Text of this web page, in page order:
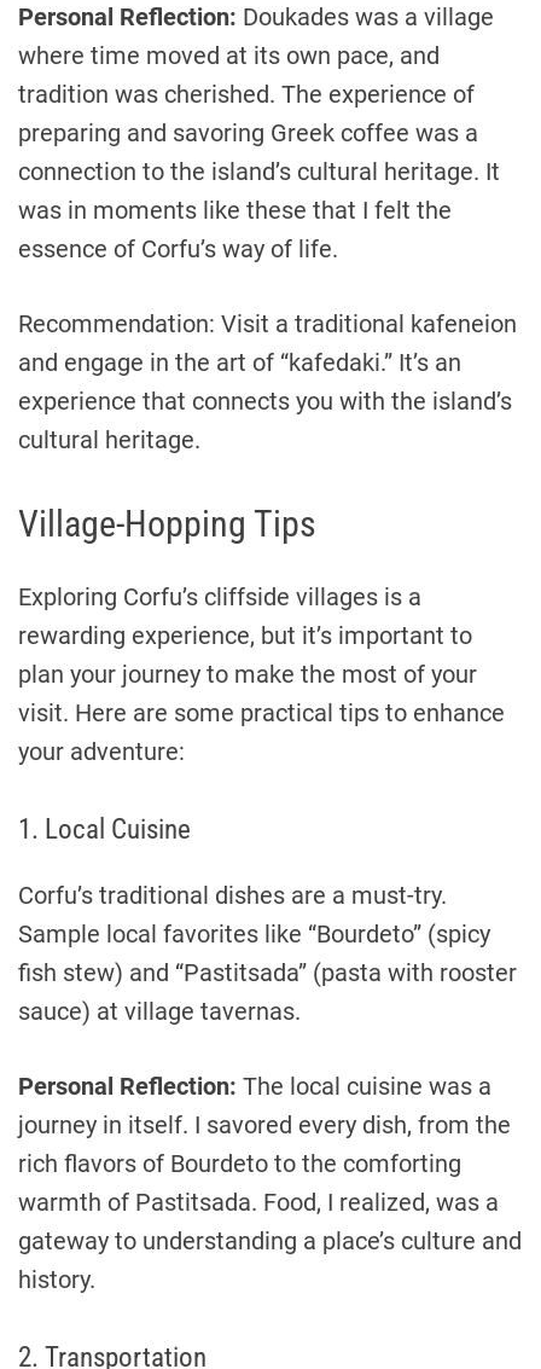
Personal Reflection: Doukades was a village
where time moved at its own pace, and
tradition was cherished. The experience of
preparing and savoring Greek coffee was a
connection to the island’s cultural heritage. It
was in moments like these that I felt the
essence of Corfu’s way of life.
Recommendation: Visit a traditional kafeneion
and engage in the art of “kafedaki.” It’s an
experience that connects you with the island’s
cultural heritage.
Village-Hopping Tips
Exploring Corfu’s cliffside villages is a
rewarding experience, but it’s important to
plan your journey to make the most of your
visit. Here are some practical tips to enhance
your adventure:
1. Local Cuisine
Corfu’s traditional dishes are a must-try.
Sample local favorites like “Bourdeto” (spicy
fish stew) and “Pastitsada” (pasta with rooster
sauce) at village tavernas.
Personal Reflection: The local cuisine was a
journey in itself. I savored every dish, from the
rich flavors of Bourdeto to the comforting
warmth of Pastitsada. Food, I realized, was a
gateway to understanding a place’s culture and
history.
2. Transportation